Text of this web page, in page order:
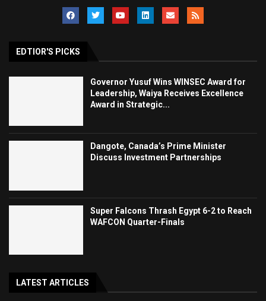
EDTIOR'S PICKS
Governor Yusuf Wins WINSEC Award for
Leadership, Waiya Receives Excellence
Award in Strategic...
Dangote, Canada’s Prime Minister
Discuss Investment Partnerships
Super Falcons Thrash Egypt 6-2 to Reach
WAFCON Quarter-Finals
LATEST ARTICLES